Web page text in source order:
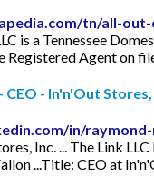
tn/all-out-
is a Tennessee
Registered Agent on
- In'n'Out
in/raymond-
Inc. ... The Link
...Title: CEO at